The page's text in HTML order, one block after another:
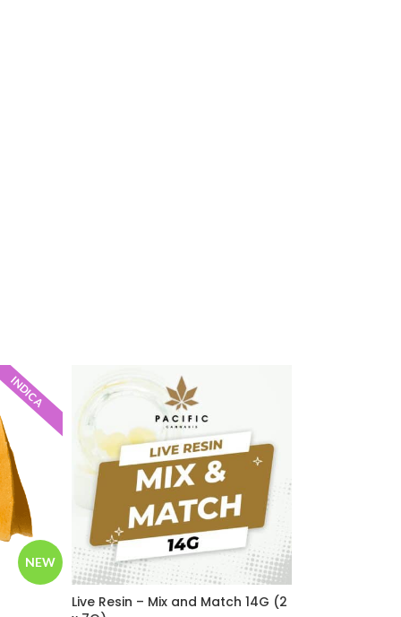
NEW
INDICA
Live Resin – Mix and Match 14G (2